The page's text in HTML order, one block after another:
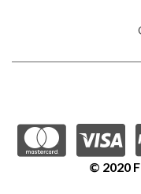
© 2020